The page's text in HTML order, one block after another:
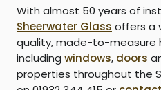
With almost 50 years of
Sheerwater Glass offers a
quality, made-to-measure
including windows, doors
properties throughout the